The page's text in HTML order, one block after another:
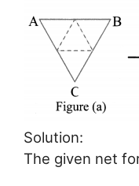
Solution:
The given net